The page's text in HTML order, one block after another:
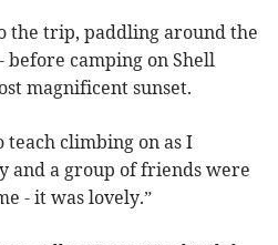
the trip, paddling around the
before camping on Shell
magnificent sunset.
teach climbing on as I
and a group of friends were
- it was lovely.”